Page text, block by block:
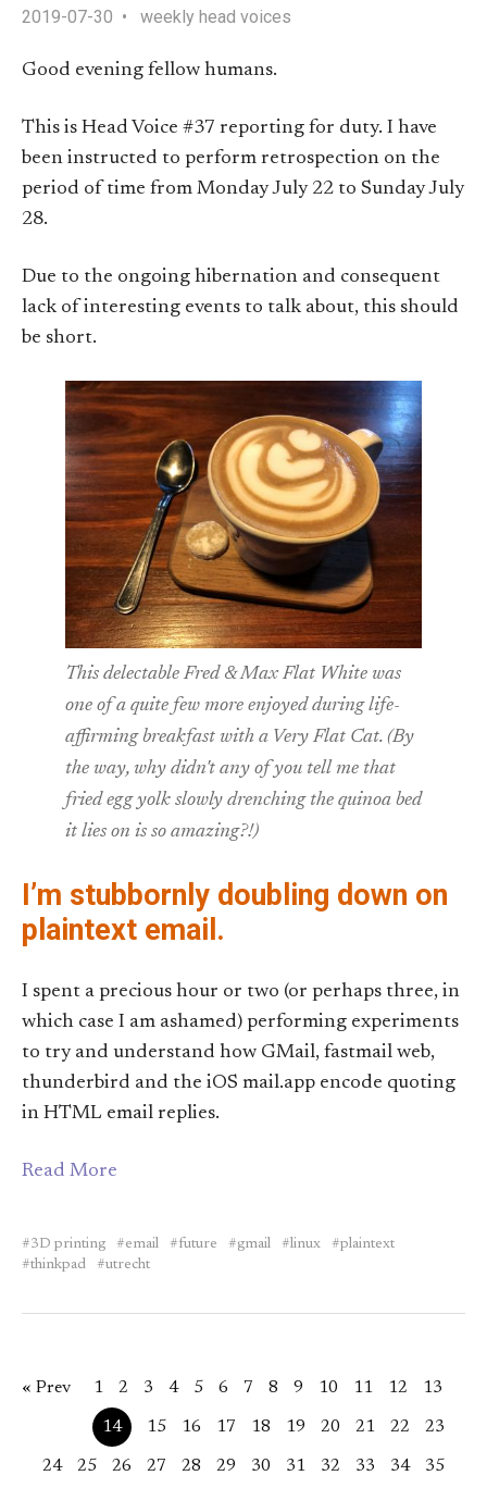
2019-07-30 weekly head voices
Good evening fellow humans.
This is Head Voice #37 reporting for duty. I have
been instructed to perform retrospection on the
period of time from Monday July 22 to Sunday July
28.
Due to the ongoing hibernation and consequent
lack of interesting events to talk about, this should
be short.
This delectable Fred & Max Flat White was
one of a quite few more enjoyed during life-
affirming breakfast with a Very Flat Cat. (By
the way, why didn't any of you tell me that
fried egg yolk slowly drenching the quinoa bed
it lies on is so amazing?!)
I’m stubbornly doubling down on
plaintext email.
I spent a precious hour or two (or perhaps three, in
which case I am ashamed) performing experiments
to try and understand how GMail, fastmail web,
thunderbird and the iOS mail.app encode quoting
in HTML email replies.
Read More
3D printing email future gmail linux
plaintext
thinkpad
utrecht
« Prev 1 2 3 4 5 6 7 8 9 10 11 12 13
14 15 16 17 18 19 20 21 22 23
24 25 26 27 28 29 30 31 32 33 34 35